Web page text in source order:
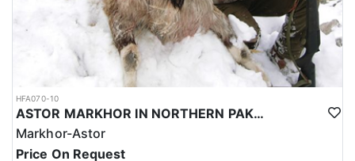
HFA070-10
ASTOR MARKHOR IN NORTHERN PAKISTAN
Markhor-Astor
Price On Request